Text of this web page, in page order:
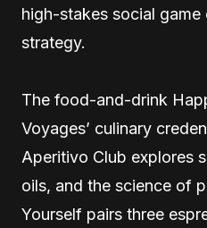
high-stakes social game
strategy.
The food-and-drink
Voyages’ culinary
Aperitivo Club explores
oils, and the science of
Yourself pairs three